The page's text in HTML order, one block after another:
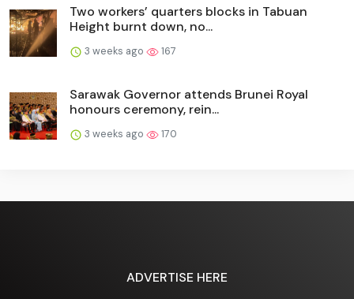
Two workers’ quarters blocks in Tabuan
Height burnt down, no...
3 weeks ago 167
Sarawak Governor attends Brunei Royal
honours ceremony, rein...
3 weeks ago 170
ADVERTISE HERE